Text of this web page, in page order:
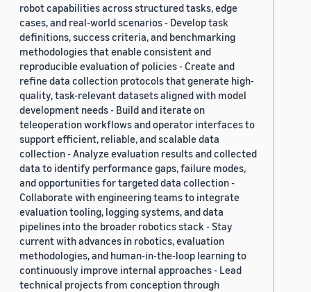
robot capabilities across structured tasks, edge
cases, and real-world scenarios - Develop task
definitions, success criteria, and benchmarking
methodologies that enable consistent and
reproducible evaluation of policies - Create and
refine data collection protocols that generate high-
quality, task-relevant datasets aligned with model
development needs - Build and iterate on
teleoperation workflows and operator interfaces to
support efficient, reliable, and scalable data
collection - Analyze evaluation results and collected
data to identify performance gaps, failure modes,
and opportunities for targeted data collection -
Collaborate with engineering teams to integrate
evaluation tooling, logging systems, and data
pipelines into the broader robotics stack - Stay
current with advances in robotics, evaluation
methodologies, and human-in-the-loop learning to
continuously improve internal approaches - Lead
technical projects from conception through